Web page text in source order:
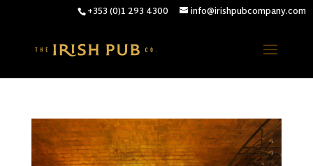
+353 (0)1 293 4300 info@irishpubcompany.com